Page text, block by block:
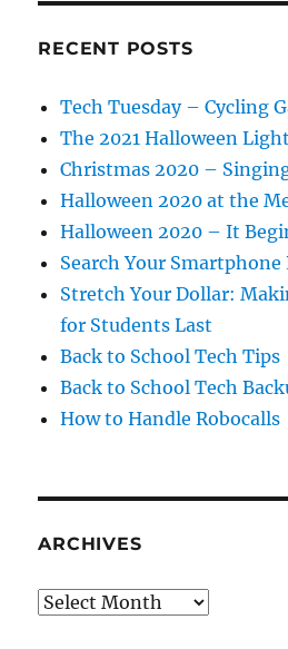
RECENT POSTS
Tech Tuesday – Cycling
The 2021 Halloween
Christmas 2020 –
Halloween 2020 at the
Halloween 2020 – It
Search Your Smartphone
Stretch Your Dollar:
for Students Last
Back to School Tech Tips
Back to School Tech
How to Handle Robocalls
ARCHIVES
Archives